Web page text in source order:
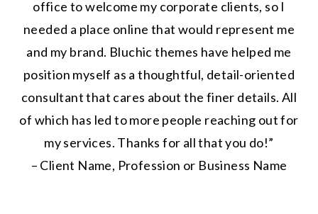
office to welcome my corporate clients, so I
needed a place online that would represent me
and my brand. Bluchic themes have helped me
position myself as a thoughtful, detail-oriented
consultant that cares about the finer details. All
of which has led to more people reaching out for
my services. Thanks for all that you do!”
– Client Name, Profession or Business Name